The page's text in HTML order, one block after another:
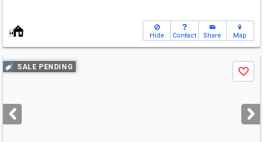
Hide Contact Share Map
Use
previous
next
buttons
SALE PENDING
Save